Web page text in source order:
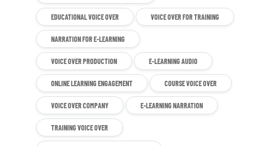
EDUCATIONAL VOICE OVER VOICE OVER FOR TRAINING
NARRATION FOR E-LEARNING
VOICE OVER PRODUCTION E-LEARNING AUDIO
ONLINE LEARNING ENGAGEMENT COURSE VOICE OVER
VOICE OVER COMPANY E-LEARNING NARRATION
TRAINING VOICE OVER